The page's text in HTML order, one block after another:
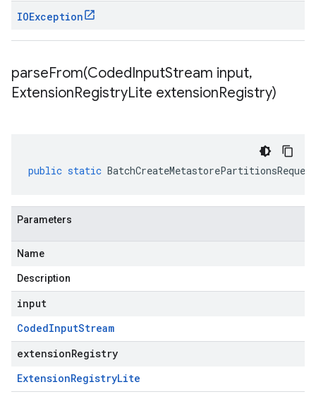
IOException
parseFrom(CodedInputStream input,
ExtensionRegistryLite extensionRegistry)
public static BatchCreateMetastorePartitionsRequest
Parameters
Name
Description
input
CodedInputStream
extensionRegistry
ExtensionRegistryLite